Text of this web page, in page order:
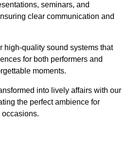
seminars, and
clear communication and
high-quality sound systems that
for both performers and
moments.
into lively affairs with our
the perfect ambience for